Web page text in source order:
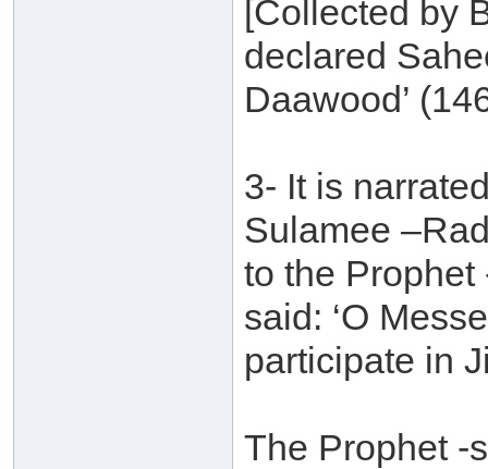
[Collected by
declared
Daawood’
3- It is
Sulamee
to the
said: ‘O
participate in
The Prophet -